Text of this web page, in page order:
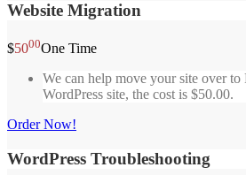
Website Migration
$5000One Time
We can help move your site over to
WordPress site, the cost is $50.00.
Order Now!
WordPress Troubleshooting